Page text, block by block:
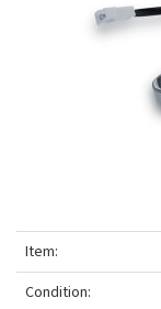
Item:
Condition: